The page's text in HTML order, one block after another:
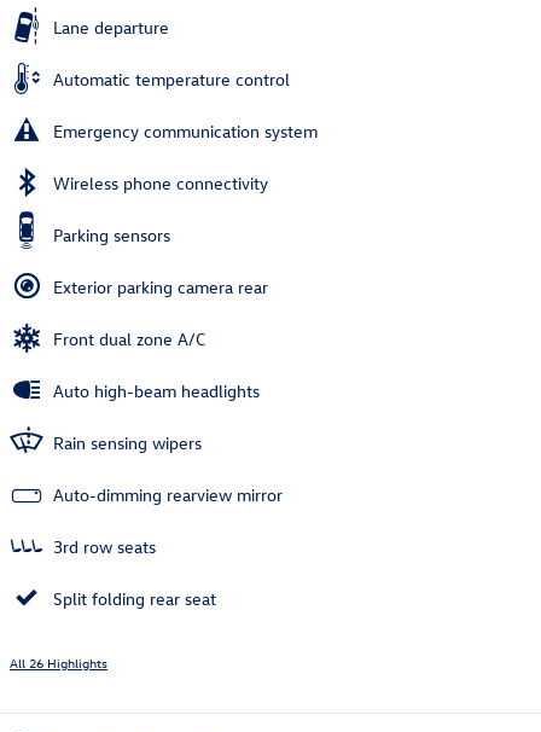
Lane departure
Automatic temperature control
Emergency communication system
Wireless phone connectivity
Parking sensors
Exterior parking camera rear
Front dual zone A/C
Auto high-beam headlights
Rain sensing wipers
Auto-dimming rearview mirror
3rd row seats
Split folding rear seat
All 26 Highlights